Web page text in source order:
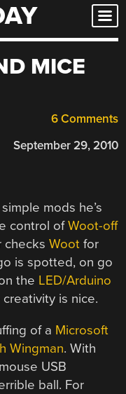
MICE
6 Comments
September 29, 2010
mods he’s
control ofWoot-off
checksWoot for
is spotted, on go
the LED/Arduino
is nice.
of a Microsoft
Wingman. With
USB
ball. For